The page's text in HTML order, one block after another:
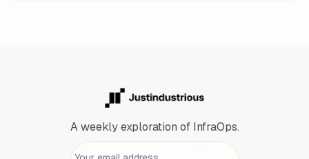
A weekly exploration of InfraOps.
Personal information